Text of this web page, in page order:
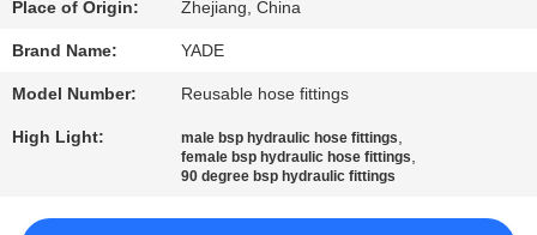
US
REQUEST
A
Place of Origin: Zhejiang, China
Brand Name: YADE
Model Number: Reusable hose fittings
High Light: male bsp hydraulic hose fittings,
female bsp hydraulic hose fittings,
90 degree bsp hydraulic fittings